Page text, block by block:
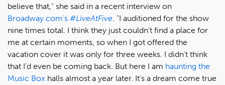
believe that," she said in a recent interview on
Broadway.com's #LiveAtFive. "I auditioned for the show
nine times total. I think they just couldn't find a place for
me at certain moments, so when I got offered the
vacation cover it was only for three weeks. I didn't think
that I'd even be coming back. But here I am haunting the
Music Box halls almost a year later. It's a dream come true